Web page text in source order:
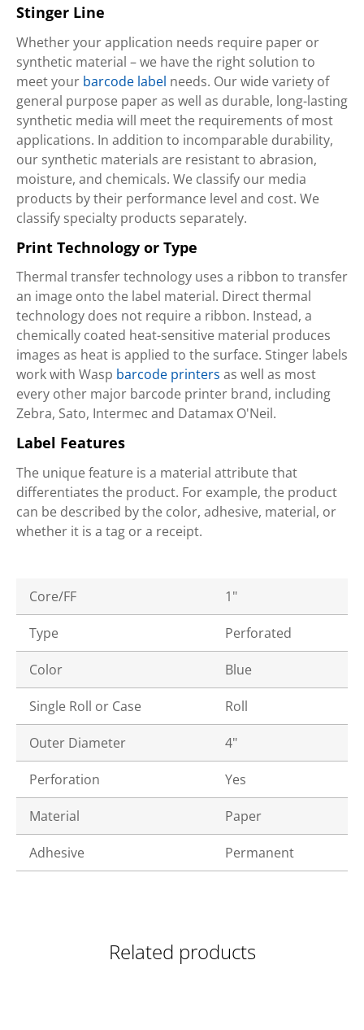
Stinger Line
Whether your application needs require paper or
synthetic material – we have the right solution to
meet your barcode label needs. Our wide variety of
general purpose paper as well as durable, long-lasting
synthetic media will meet the requirements of most
applications. In addition to incomparable durability,
our synthetic materials are resistant to abrasion,
moisture, and chemicals. We classify our media
products by their performance level and cost. We
classify specialty products separately.
Print Technology or Type
Thermal transfer technology uses a ribbon to transfer
an image onto the label material. Direct thermal
technology does not require a ribbon. Instead, a
chemically coated heat-sensitive material produces
images as heat is applied to the surface. Stinger labels
work with Wasp barcode printers as well as most
every other major barcode printer brand, including
Zebra, Sato, Intermec and Datamax O'Neil.
Label Features
The unique feature is a material attribute that
differentiates the product. For example, the product
can be described by the color, adhesive, material, or
whether it is a tag or a receipt.
Core/FF 1"
Type Perforated
Color Blue
Single Roll or Case Roll
Outer Diameter 4"
Perforation Yes
Material Paper
Adhesive Permanent
Related products